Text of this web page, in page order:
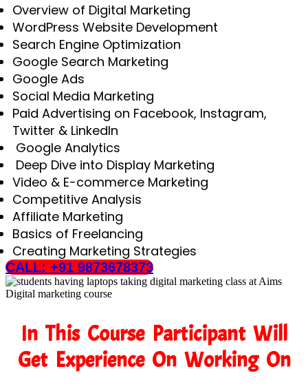
Overview of Digital Marketing
WordPress Website Development
Search Engine Optimization
Google Search Marketing
Google Ads
Social Media Marketing
Paid Advertising on Facebook, Instagram,
Twitter & LinkedIn
Google Analytics
Deep Dive into Display Marketing
Video & E-commerce Marketing
Competitive Analysis
Affiliate Marketing
Basics of Freelancing
Creating Marketing Strategies
CALL: +91 9873678373
In This Course Participant Will
Get Experience On Working On